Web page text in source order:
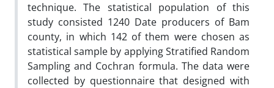
technique. The statistical population of this
study consisted 1240 Date producers of Bam
county, in which 142 of them were chosen as
statistical sample by applying Stratified Random
Sampling and Cochran formula. The data were
collected by questionnaire that designed with